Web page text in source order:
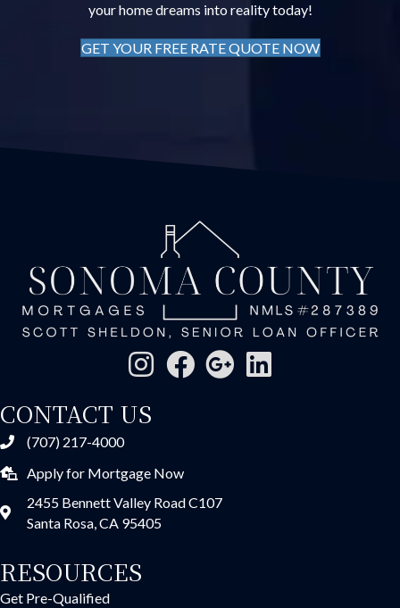
your home dreams into reality today!
GET YOUR FREE RATE QUOTE NOW
CONTACT US
(707) 217-4000
Apply for Mortgage Now
2455 Bennett Valley Road C107
Santa Rosa, CA 95405
RESOURCES
Get Pre-Qualified